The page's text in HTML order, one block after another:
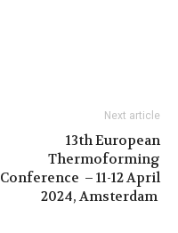
Next article
13th European
Thermoforming
Conference – 11-12 April
2024, Amsterdam